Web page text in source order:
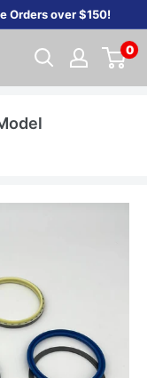
Orders over $150!
0